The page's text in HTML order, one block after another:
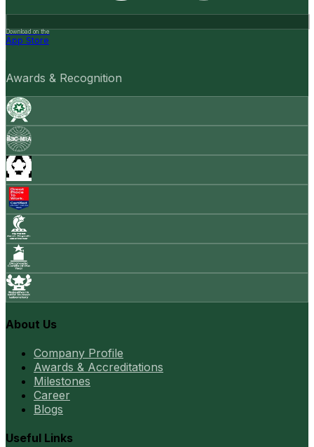
Download on the
App Store
Awards & Recognition
About Us
Company Profile
Awards & Accreditations
Milestones
Career
Blogs
Useful Links